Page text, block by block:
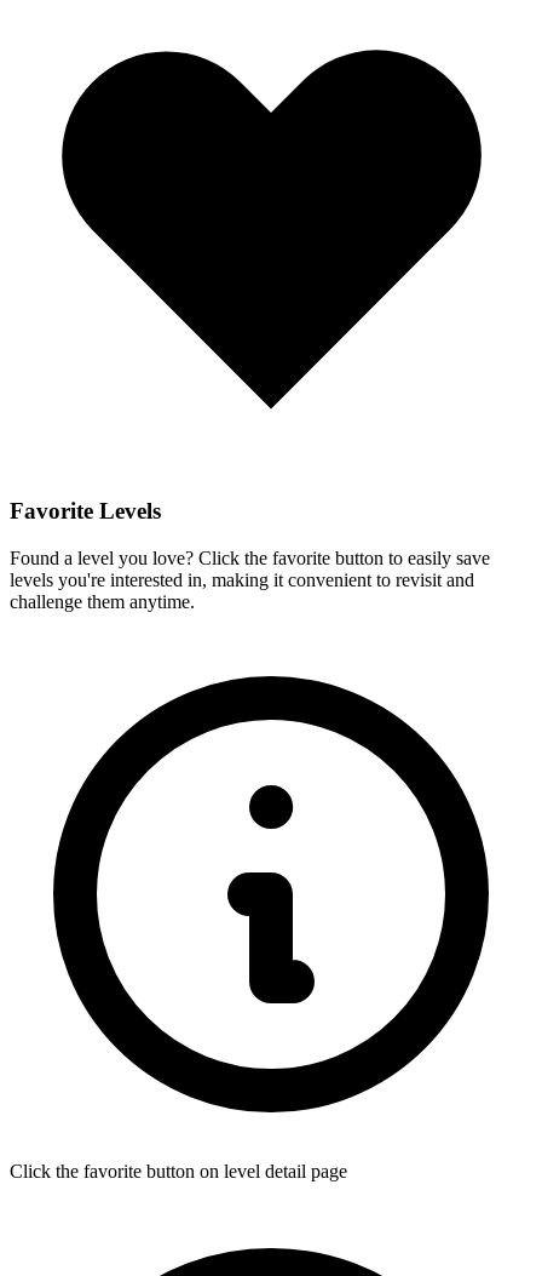
Favorite Levels
Found a level you love? Click the favorite button to easily save
levels you're interested in, making it convenient to revisit and
challenge them anytime.
Click the favorite button on level detail page